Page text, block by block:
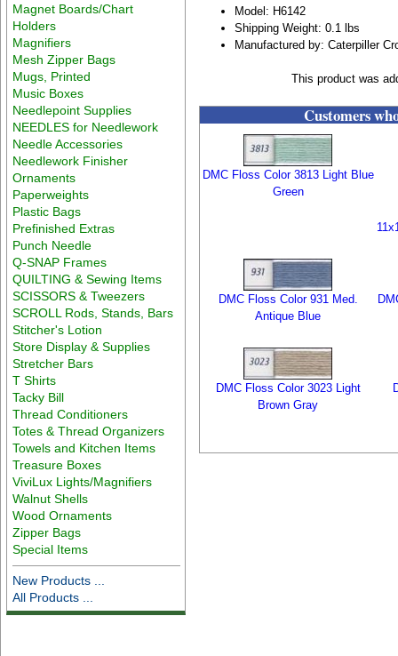
Magnet Boards/Chart
Holders
Magnifiers
Mesh Zipper Bags
Mugs, Printed
Music Boxes
Needlepoint Supplies
NEEDLES for Needlework
Needle Accessories
Needlework Finisher
Ornaments
Paperweights
Plastic Bags
Prefinished Extras
Punch Needle
Q-SNAP Frames
QUILTING & Sewing Items
SCISSORS & Tweezers
SCROLL Rods, Stands, Bars
Stitcher's Lotion
Store Display & Supplies
Stretcher Bars
T Shirts
Tacky Bill
Thread Conditioners
Totes & Thread Organizers
Towels and Kitchen Items
Treasure Boxes
ViviLux Lights/Magnifiers
Walnut Shells
Wood Ornaments
Zipper Bags
Special Items
New Products ...
All Products ...
Model: H6142
Shipping Weight: 0.1 lbs
Manufactured by: Caterpiller
This product was
Customers
DMC Floss Color 3813 Light Blue
Green
DMC Floss Color 931 Med.
Antique Blue
DMC Floss Color 3023 Light
Brown Gray